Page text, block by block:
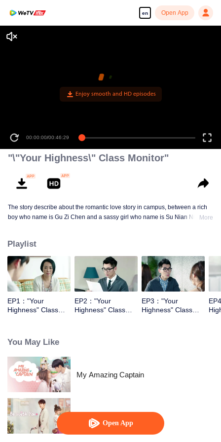
en Open App
Open App
Enjoy smooth and HD episodes
00:00:00/00:46:29
"\"Your Highness\" Class Monitor"
The story describe about the romantic love story in campus, between a rich
boy who name is Gu Zi Chen and a sassy girl who name is Su Nian Nian.More
Playlist
EP1："Your
Highness" Class
EP2："Your
Highness" Class
EP3："Your
Highness" Class
You May Like
My Amazing Captain